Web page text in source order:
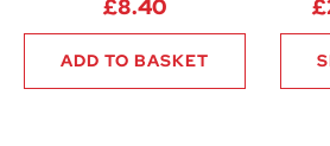
£8.40
ADD TO BASKET
£